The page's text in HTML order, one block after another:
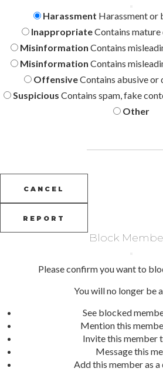
Harassment Harassment or
InappropriateContains
Misinformation Contains
Misinformation Contains
OffensiveContains abusive
Suspicious Contains spam, fake
Other
REPORT
Block
Please confirm you want to
You will no longer be
See blocked
Mention this
Invite this member
Message this
Add this member as